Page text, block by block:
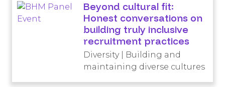
Beyond cultural fit:
Honest conversations on
building truly inclusive
recruitment practices
Diversity | Building and
maintaining diverse cultures